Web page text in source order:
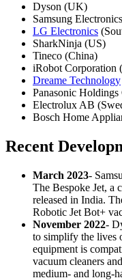
Dyson (UK)
Samsung
LG Electronics
SharkNinja (US)
Tineco (China)
iRobot Corporation
Dreame Technology
Panasonic
Electrolux AB
Bosch Home
Recent
March 2023-
The Bespoke Jet, a
released in India.
Robotic Jet Bot+
November 2022-
to simplify the lives
equipment is
vacuum cleaners
medium- and long-